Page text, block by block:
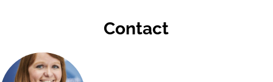
Contact